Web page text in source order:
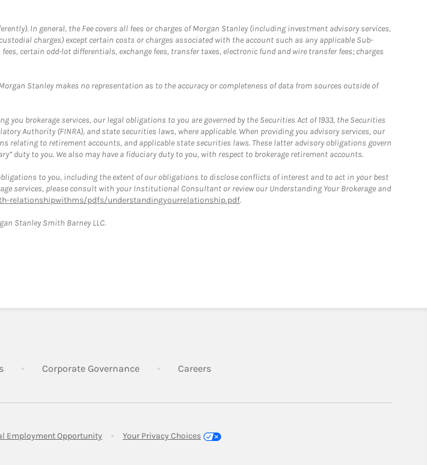
In general, the Fee covers all fees or charges of Morgan Stanley (including investment advisory services,
charges) except certain costs or charges associated with the account such as any applicable Sub-
certain odd-lot differentials, exchange fees, transfer taxes, electronic fund and wire transfer fees; charges
Stanley makes no representation as to the accuracy or completeness of data from sources outside of
brokerage services, our legal obligations to you are governed by the Securities Act of 1933, the Securities
Authority (FINRA), and state securities laws, where applicable. When providing you advisory services, our
relating to retirement accounts, and applicable state securities laws. These latter advisory obligations govern
duty to you. We also may have a fiduciary duty to you, with respect to brokerage retirement accounts.
to you, including the extent of our obligations to disclose conflicts of interest and to act in your best
services, please consult with your Institutional Consultant or review our Understanding Your Brokerage and
relationshipwithms/pdfs/understandingyourrelationship.pdf.
Stanley Smith Barney LLC.
Link Opens in New Tab
Corporate GovernanceLink Opens in New Tab
CareersLink Opens in New Tab
in New Tab
Employment Opportunity Link Opens in New Tab
Your Privacy Choices